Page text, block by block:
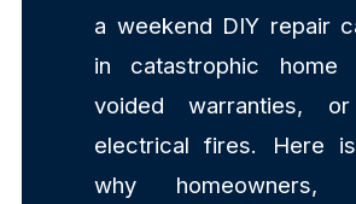
a weekend DIY repair
in catastrophic home
voided warranties,
electrical fires. Here
why homeowners,